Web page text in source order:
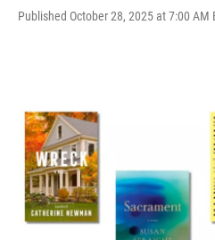
Published October 28, 2025 at 7:00 AM